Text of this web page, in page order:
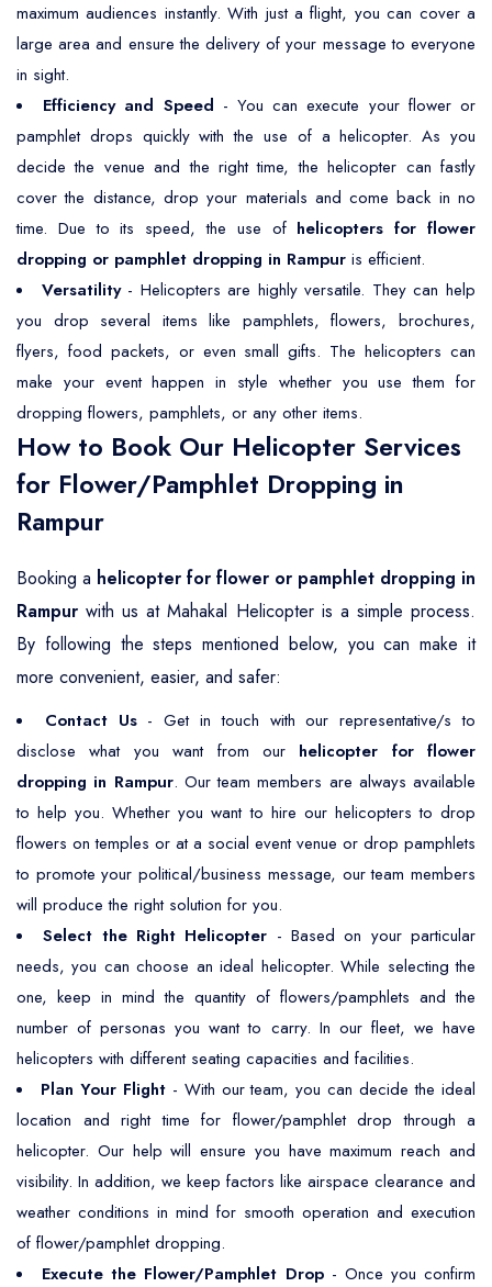
maximum audiences instantly. With just a flight, you can cover a
large area and ensure the delivery of your message to everyone
in sight.
Efficiency and Speed - You can execute your flower or
pamphlet drops quickly with the use of a helicopter. As you
decide the venue and the right time, the helicopter can fastly
cover the distance, drop your materials and come back in no
time. Due to its speed, the use of helicopters for flower
dropping or pamphlet dropping in Rampur is efficient.
Versatility- Helicopters are highly versatile. They can help
you drop several items like pamphlets, flowers, brochures,
flyers, food packets, or even small gifts. The helicopters can
make your event happen in style whether you use them for
dropping flowers, pamphlets, or any other items.
How to Book Our Helicopter Services
for Flower/Pamphlet Dropping in
Rampur
Booking a helicopter for flower or pamphlet dropping in
Rampur with us at Mahakal Helicopter is a simple process.
By following the steps mentioned below, you can make it
more convenient, easier, and safer:
Contact Us- Get in touch with our representative/s to
disclose what you want from our helicopter for flower
dropping in Rampur. Our team members are always available
to help you. Whether you want to hire our helicopters to drop
flowers on temples or at a social event venue or drop pamphlets
to promote your political/business message, our team members
will produce the right solution for you.
Select the Right Helicopter - Based on your particular
needs, you can choose an ideal helicopter. While selecting the
one, keep in mind the quantity of flowers/pamphlets and the
number of personas you want to carry. In our fleet, we have
helicopters with different seating capacities and facilities.
Plan Your Flight- With our team, you can decide the ideal
location and right time for flower/pamphlet drop through a
helicopter. Our help will ensure you have maximum reach and
visibility. In addition, we keep factors like airspace clearance and
weather conditions in mind for smooth operation and execution
of flower/pamphlet dropping.
Execute the Flower/Pamphlet Drop- Once you confirm